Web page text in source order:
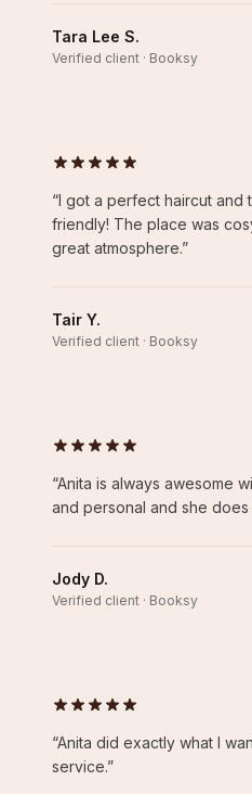
Tara Lee S.
Verified client · Booksy
“I got a perfect haircut and
friendly! The place was
great atmosphere.”
Tair Y.
Verified client · Booksy
“Anita is always awesome
and personal and she does
Jody D.
Verified client · Booksy
“Anita did exactly what I
service.”